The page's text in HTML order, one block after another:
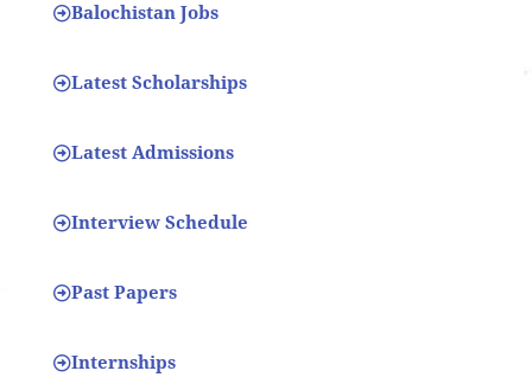
Balochistan Jobs
Latest Scholarships
Latest Admissions
Interview Schedule
Past Papers
Internships